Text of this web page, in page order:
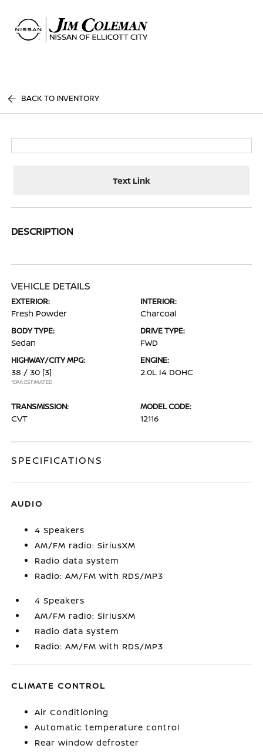
BACK TO INVENTORY
Text Link
DESCRIPTION
VEHICLE DETAILS
EXTERIOR:
Fresh Powder
INTERIOR:
Charcoal
BODY TYPE:
Sedan
DRIVE TYPE:
FWD
HIGHWAY/CITY MPG:
38 / 30 [3]
*EPA ESTIMATED
ENGINE:
2.0L I4 DOHC
TRANSMISSION:
CVT
MODEL CODE:
12116
SPECIFICATIONS
AUDIO
4 Speakers
AM/FM radio: SiriusXM
Radio data system
Radio: AM/FM with RDS/MP3
4 Speakers
AM/FM radio: SiriusXM
Radio data system
Radio: AM/FM with RDS/MP3
CLIMATE CONTROL
Air Conditioning
Automatic temperature control
Rear window defroster